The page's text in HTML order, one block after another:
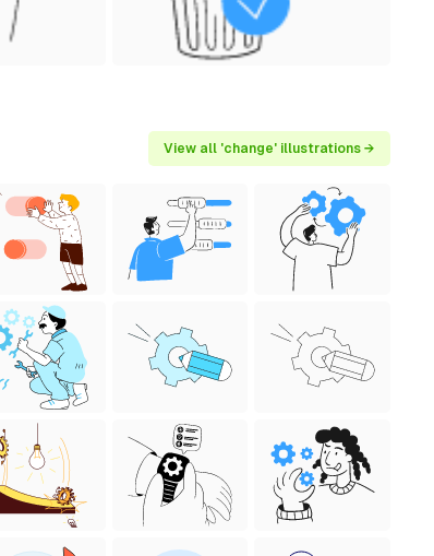
View all 'change' illustrations →